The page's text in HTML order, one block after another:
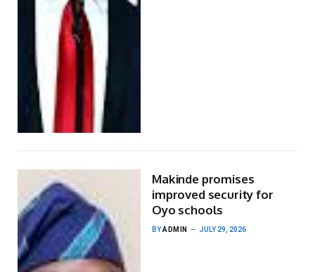
Makinde promises
improved security for
Oyo schools
BYADMIN JULY 29, 2026